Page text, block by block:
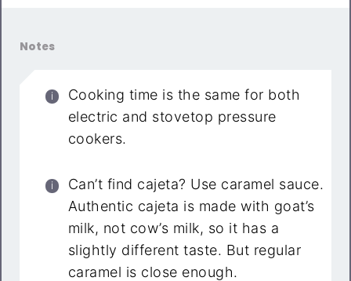
Notes
Cooking time is the same for both
electric and stovetop pressure
cookers.
Can’t find cajeta? Use caramel sauce.
Authentic cajeta is made with goat’s
milk, not cow’s milk, so it has a
slightly different taste. But regular
caramel is close enough.